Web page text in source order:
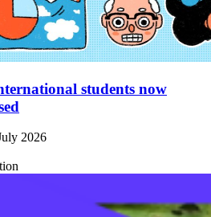
students now
2026